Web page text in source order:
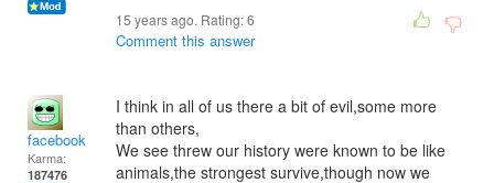
15 years ago. Rating:6
Comment this answer
facebook
Karma:
187476
I think in all of us there a bit of evil,some more
than others,
We see threw our history were known to be like
animals,the strongest survive,though now we